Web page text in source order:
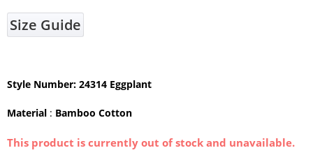
Size Guide
Style Number: 24314 Eggplant
Material : Bamboo Cotton
This product is currently out of stock and unavailable.